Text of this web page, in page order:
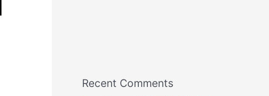
Recent Comments